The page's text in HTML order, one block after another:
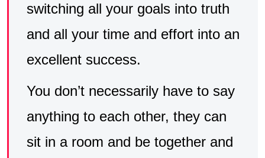
switching all your goals into truth
and all your time and effort into an
excellent success.
You don’t necessarily have to say
anything to each other, they can
sit in a room and be together and